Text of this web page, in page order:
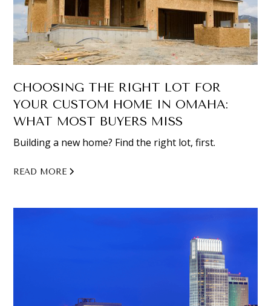
CHOOSING THE RIGHT LOT FOR
YOUR CUSTOM HOME IN OMAHA:
WHAT MOST BUYERS MISS
Building a new home? Find the right lot, first.
READ MORE